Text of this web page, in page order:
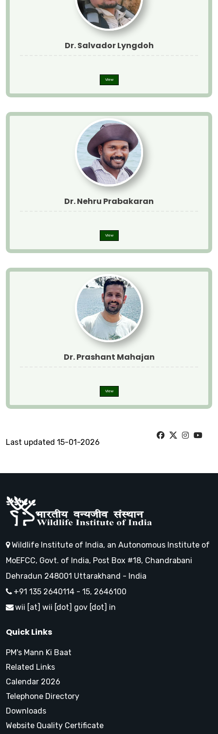
Dr. Salvador Lyngdoh
View
Dr. Nehru Prabakaran
View
Dr. Prashant Mahajan
View
Last updated 15-01-2026
Wildlife Institute of India, an Autonomous Institute of
MoEFCC, Govt. of India, Post Box #18, Chandrabani
Dehradun 248001 Uttarakhand - India
+91 135 2640114 - 15, 2646100
wii [at] wii [dot] gov [dot] in
Quick Links
PM's Mann Ki Baat
Related Links
Calendar 2026
Telephone Directory
Downloads
Website Quality Certificate